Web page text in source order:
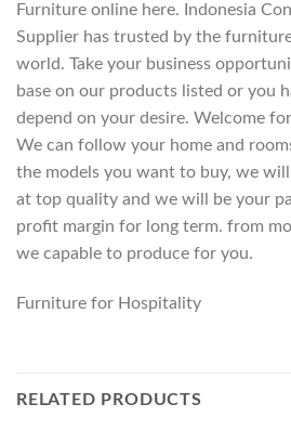
Furniture online here. Indonesia
Supplier has trusted by the
world. Take your business
base on our products listed or you
depend on your desire. Welcome
We can follow your home and
the models you want to buy, we
at top quality and we will be your
profit margin for long term. from
we capable to produce for you.
Furniture for Hospitality
RELATED PRODUCTS